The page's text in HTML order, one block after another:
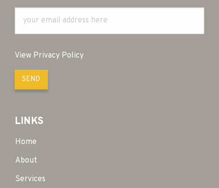
View Privacy Policy
LINKS
Home
About
Services